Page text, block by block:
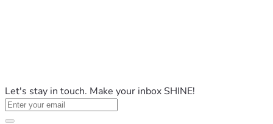
Let's stay in touch. Make your inbox SHINE!